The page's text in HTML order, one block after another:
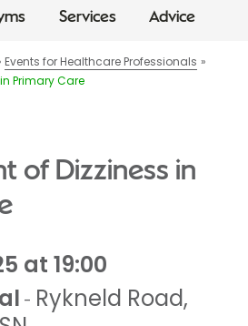
Services Advice
Events for Healthcare Professionals
Primary Care
of Dizziness in
at 19:00
- Rykneld Road,